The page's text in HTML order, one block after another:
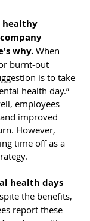
healthy
why. When
burnt-out
is to take
health day.”
, employees
improved
However,
time off as a
health days
the benefits,
report these